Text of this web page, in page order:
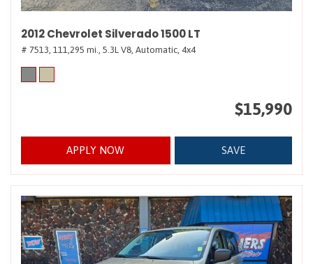
2012 Chevrolet Silverado 1500 LT
# 7513, 111,295 mi., 5.3L V8, Automatic, 4x4
$15,990
APPLY NOW SAVE